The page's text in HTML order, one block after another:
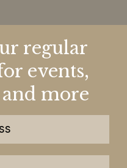
regular
events,
more